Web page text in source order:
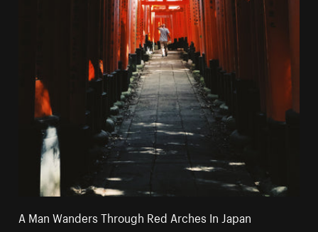
A Man Wanders Through Red Arches In Japan